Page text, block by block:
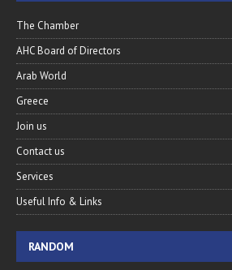
The Chamber
AHC Board of Directors
Arab World
Greece
Join us
Contact us
Services
Useful Info & Links
RANDOM